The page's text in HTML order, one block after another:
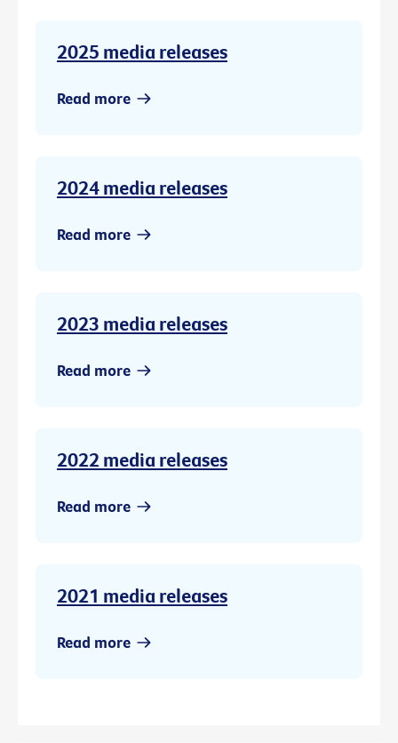
2025 media releases
Read more
2024 media releases
Read more
2023 media releases
Read more
2022 media releases
Read more
2021 media releases
Read more